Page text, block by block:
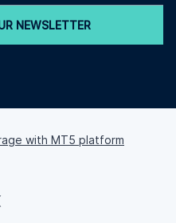
NEWSLETTER
with MT5 platform